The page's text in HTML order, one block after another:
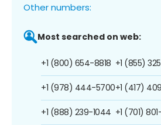
Other numbers:
Most searched on web:
+1 (800) 654-8818
+1 (978) 444-5700
+1 (888) 239-1044
+1 (855)
+1 (417)
+1 (701)